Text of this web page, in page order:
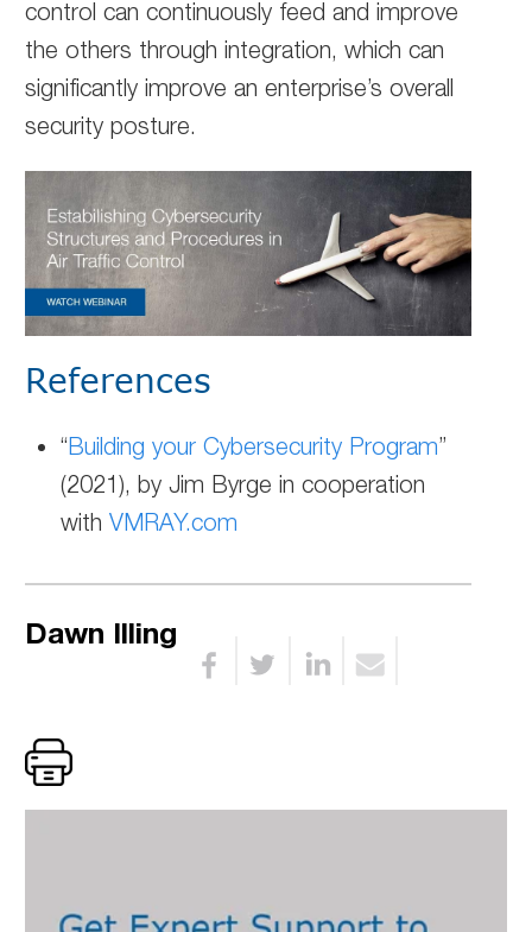
control can continuously feed and improve
the others through integration, which can
significantly improve an enterprise’s overall
security posture.
References
“Building your Cybersecurity Program”
(2021), by Jim Byrge in cooperation
withVMRAY.com
Dawn Illing